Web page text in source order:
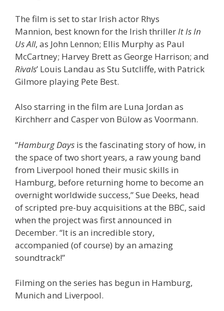
The film is set to star Irish actor Rhys
Mannion, best known for the Irish thriller It Is In
Us All, as John Lennon; Ellis Murphy as Paul
McCartney; Harvey Brett as George Harrison; and
Rivals’ Louis Landau as Stu Sutcliffe, with Patrick
Gilmore playing Pete Best.
Also starring in the film are Luna Jordan as
Kirchherr and Casper von Bülow as Voormann.
“Hamburg Days is the fascinating story of how, in
the space of two short years, a raw young band
from Liverpool honed their music skills in
Hamburg, before returning home to become an
overnight worldwide success,” Sue Deeks, head
of scripted pre-buy acquisitions at the BBC, said
when the project was first announced in
December. “It is an incredible story,
accompanied (of course) by an amazing
soundtrack!”
Filming on the series has begun in Hamburg,
Munich and Liverpool.